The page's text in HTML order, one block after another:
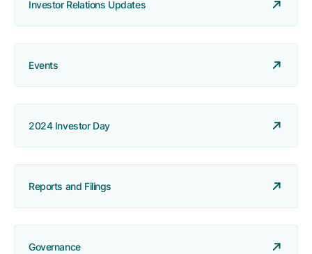
Investor Relations Updates
Events
2024 Investor Day
Reports and Filings
Governance